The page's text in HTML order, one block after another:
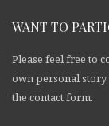
WANT TO
Please feel free to
own personal story
the contact form.